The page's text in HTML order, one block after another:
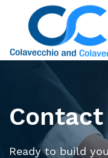
Contact
Ready to build